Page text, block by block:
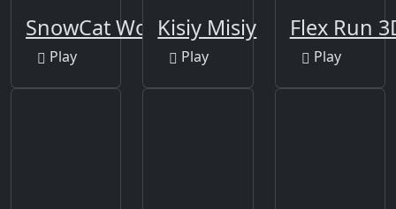
SnowCat World
Play
Kisiy Misiy
Play
Flex Run
Play